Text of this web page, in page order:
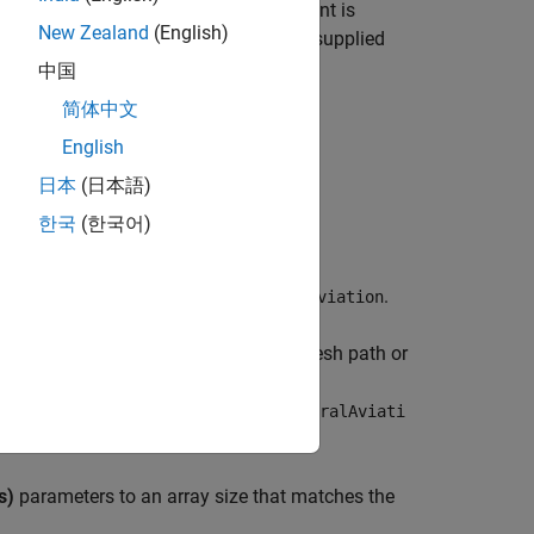
environment. This environment is
to be customized with a user-supplied
3D Animation™
General aviation.
parameter to either the sample mesh path or
mesh path is
Mesh/SK_GeneralAviation.SK_GeneralAviati
parameters to an array size that matches the
New Zealand (English)
中国
简体中文
English
日本 (日本語)
한국 (한국어)